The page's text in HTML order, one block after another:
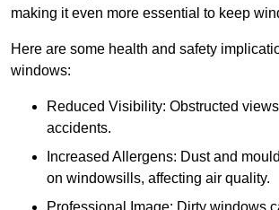
making it even more essential to keep
Here are some health and safety
windows:
Reduced Visibility: Obstructed
accidents.
Increased Allergens: Dust and
on windowsills, affecting air quality.
Professional Image: Dirty windows